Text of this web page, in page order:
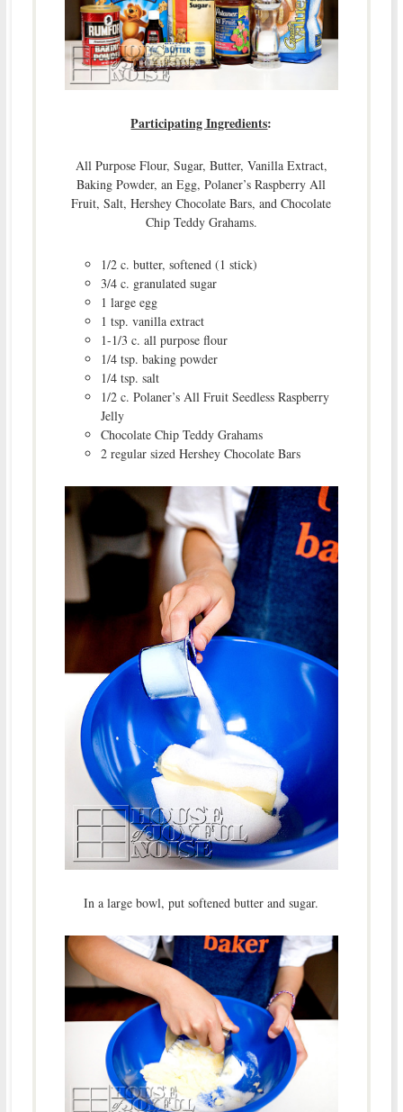
Participating Ingredients:
All Purpose Flour, Sugar, Butter, Vanilla Extract,
Baking Powder, an Egg, Polaner’s Raspberry All
Fruit, Salt, Hershey Chocolate Bars, and Chocolate
Chip Teddy Grahams.
1/2 c. butter, softened (1 stick)
3/4 c. granulated sugar
1 large egg
1 tsp. vanilla extract
1-1/3 c. all purpose flour
1/4 tsp. baking powder
1/4 tsp. salt
1/2 c. Polaner’s All Fruit Seedless Raspberry
Jelly
Chocolate Chip Teddy Grahams
2 regular sized Hershey Chocolate Bars
In a large bowl, put softened butter and sugar.